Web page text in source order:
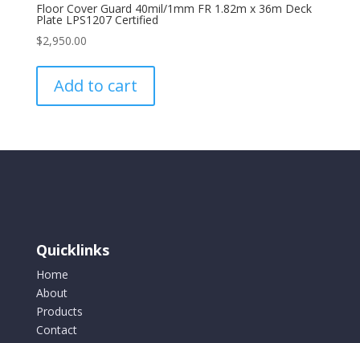
Floor Cover Guard 40mil/1mm FR 1.82m x 36m Deck
Plate LPS1207 Certified
$2,950.00
Add to cart
Quicklinks
Home
About
Products
Contact